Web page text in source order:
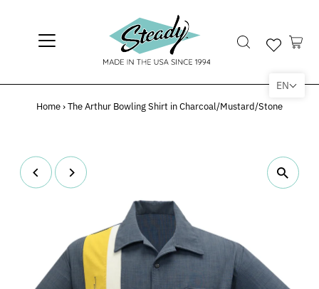
Home›The Arthur Bowling Shirt in Charcoal/Mustard/Stone
EN